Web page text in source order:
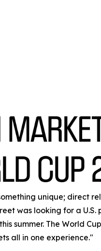
unique; direct
was looking for a
summer. The World
all in one experience."